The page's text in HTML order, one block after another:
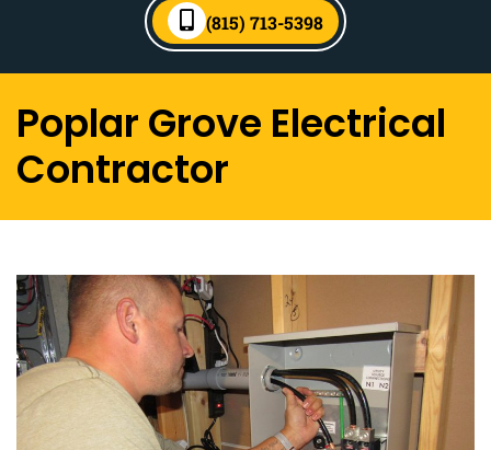
(815) 713-5398
Poplar Grove Electrical
Contractor